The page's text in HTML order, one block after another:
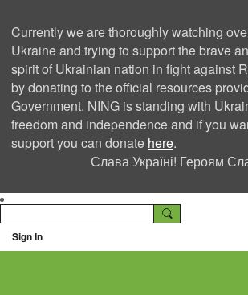
Currently we are thoroughly watching
Ukraine and trying to support the brave
spirit of Ukrainian nation in fight against
by donating to the official resources
Government. NING is standing with
freedom and independence and if you
support you can donate here.
Слава Україні! Героям
Sign In
Ning Creators